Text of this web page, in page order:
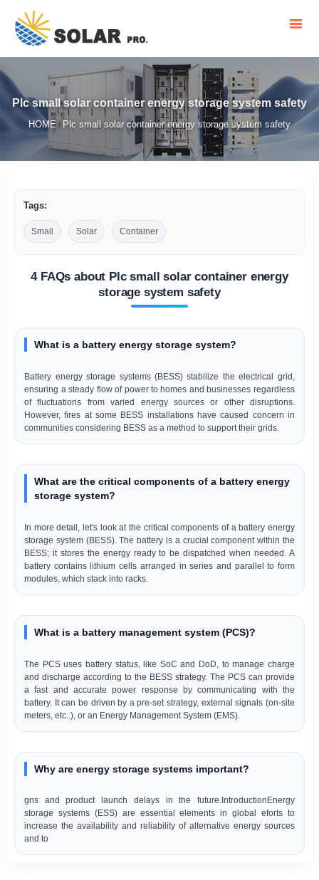
Plc small solar container energy storage system safety
HOME / Plc small solar container energy storage system safety
Tags:
Small Solar Container
4 FAQs about Plc small solar container energy
storage system safety
What is a battery energy storage system?
Battery energy storage systems (BESS) stabilize the electrical grid,
ensuring a steady flow of power to homes and businesses regardless
of fluctuations from varied energy sources or other disruptions.
However, fires at some BESS installations have caused concern in
communities considering BESS as a method to support their grids.
What are the critical components of a battery energy
storage system?
In more detail, let's look at the critical components of a battery energy
storage system (BESS). The battery is a crucial component within the
BESS; it stores the energy ready to be dispatched when needed. A
battery contains lithium cells arranged in series and parallel to form
modules, which stack into racks.
What is a battery management system (PCS)?
The PCS uses battery status, like SoC and DoD, to manage charge
and discharge according to the BESS strategy. The PCS can provide
a fast and accurate power response by communicating with the
battery. It can be driven by a pre-set strategy, external signals (on-site
meters, etc..), or an Energy Management System (EMS).
Why are energy storage systems important?
gns and product launch delays in the future.IntroductionEnergy
storage systems (ESS) are essential elements in global eforts to
increase the availability and reliability of alternative energy sources
and to